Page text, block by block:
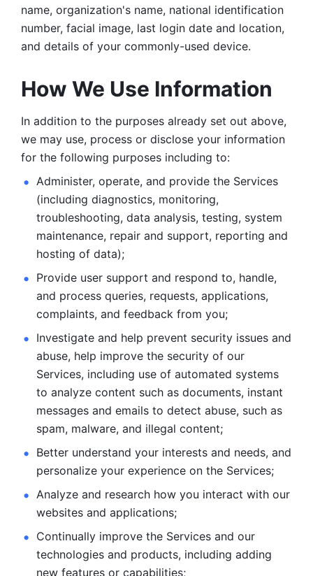
name, organization's name, national identification
number, facial image, last login date and location,
and details of your commonly-used device.
How We Use Information
In addition to the purposes already set out above,
we may use, process or disclose your information
for the following purposes including to:
Administer, operate, and provide the Services
(including diagnostics, monitoring,
troubleshooting, data analysis, testing, system
maintenance, repair and support, reporting and
hosting of data);
Provide user support and respond to, handle,
and process queries, requests, applications,
complaints, and feedback from you;
Investigate and help prevent security issues and
abuse, help improve the security of our
Services, including use of automated systems
to analyze content such as documents, instant
messages and emails to detect abuse, such as
spam, malware, and illegal content;
Better understand your interests and needs, and
personalize your experience on the Services;
Analyze and research how you interact with our
websites and applications;
Continually improve the Services and our
technologies and products, including adding
new features or capabilities;